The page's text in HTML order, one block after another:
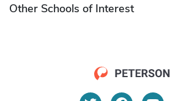
Other Schools of Interest